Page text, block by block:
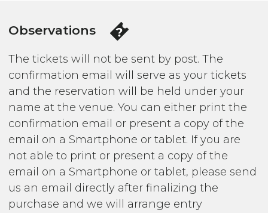
Observations
The tickets will not be sent by post. The
confirmation email will serve as your tickets
and the reservation will be held under your
name at the venue. You can either print the
confirmation email or present a copy of the
email on a Smartphone or tablet. If you are
not able to print or present a copy of the
email on a Smartphone or tablet, please send
us an email directly after finalizing the
purchase and we will arrange entry